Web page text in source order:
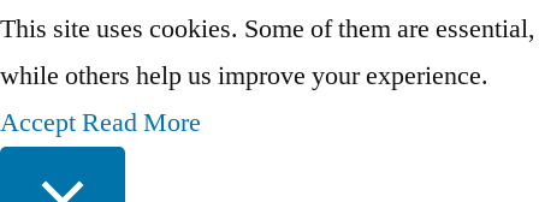
This site uses cookies. Some of them are essential,
while others help us improve your experience.
AcceptRead More